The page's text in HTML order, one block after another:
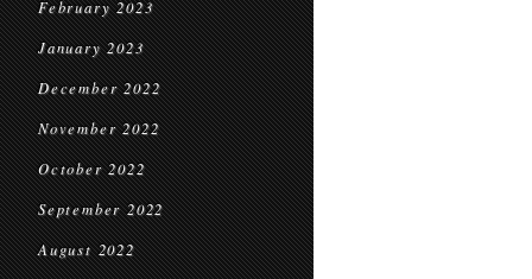
February 2023
January 2023
December 2022
November 2022
October 2022
September 2022
August 2022